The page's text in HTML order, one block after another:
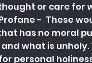
or care for
-  These
has no moral
what is
personal